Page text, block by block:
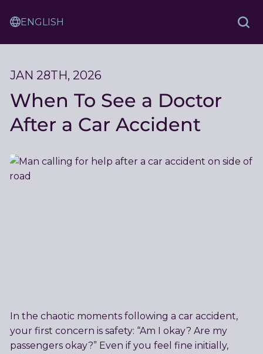
Ash
Translation
Service
JAN 28TH, 2026
When To See a Doctor
After a Car Accident
In the chaotic moments following a car accident,
your first concern is safety: “Am I okay? Are my
passengers okay?” Even if you feel fine initially,